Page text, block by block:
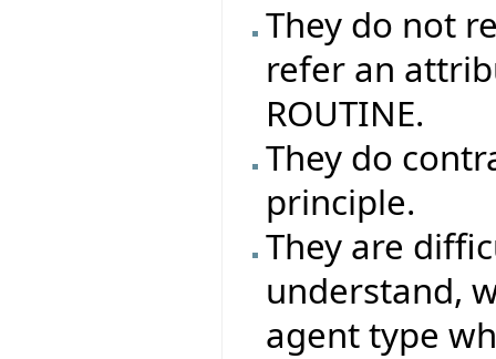
They do not
refer an
ROUTINE.
They do
principle.
They are
understand,
agent type